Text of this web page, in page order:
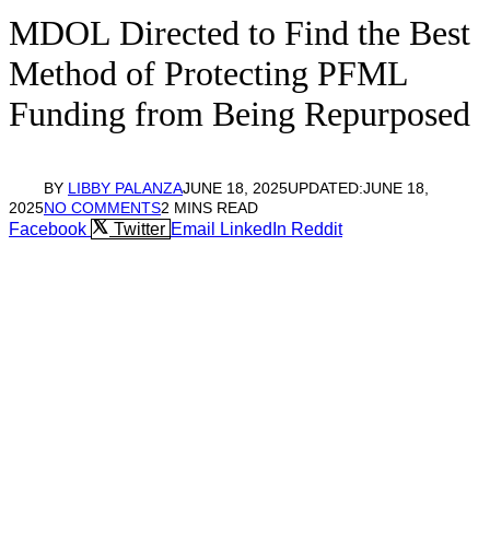
MDOL Directed to Find the Best
Method of Protecting PFML
Funding from Being Repurposed
BY LIBBY PALANZAJUNE 18, 2025UPDATED:JUNE 18,
2025NO COMMENTS2 MINS READ
Facebook Twitter Email LinkedIn Reddit